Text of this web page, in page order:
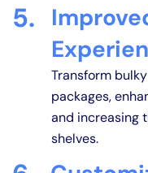
5.
Transform
packages,
and increasing
shelves.